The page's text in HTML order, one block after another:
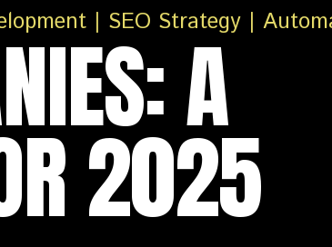
A
2025